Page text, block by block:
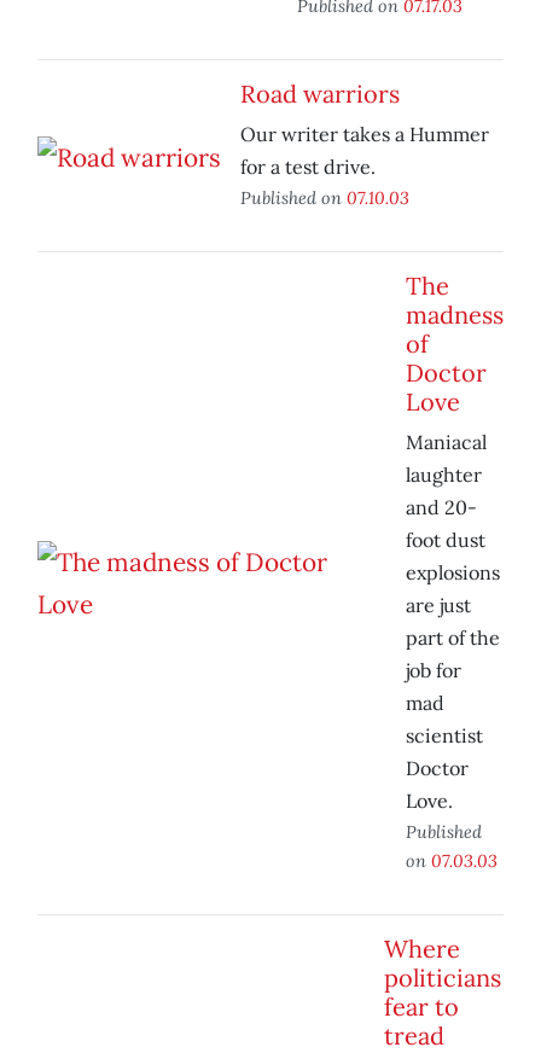
Published on 07.17.03
Road warriors
Our writer takes a Hummer
for a test drive.
Published on 07.10.03
The
madness
of
Doctor
Love
Maniacal
laughter
and 20-
foot dust
explosions
are just
part of the
job for
mad
scientist
Doctor
Love.
Published
on 07.03.03
Where
politicians
fear to
tread